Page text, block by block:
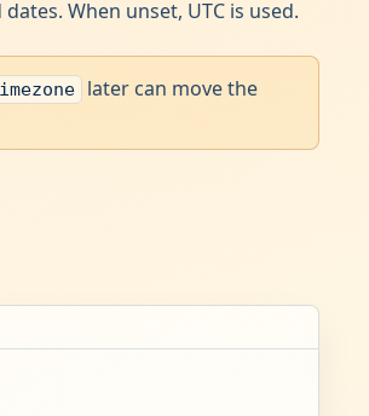
When unset, UTC is used.
later can move the